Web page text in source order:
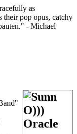
as
their pop opus, catchy
- Michael